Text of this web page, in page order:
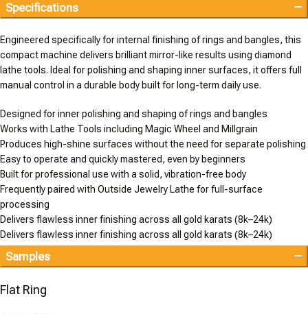
Specifications
Engineered specifically for internal finishing of rings and bangles, this
compact machine delivers brilliant mirror-like results using diamond
lathe tools. Ideal for polishing and shaping inner surfaces, it offers full
manual control in a durable body built for long-term daily use.
Designed for inner polishing and shaping of rings and bangles
Works with Lathe Tools including Magic Wheel and Millgrain
Produces high-shine surfaces without the need for separate polishing
Easy to operate and quickly mastered, even by beginners
Built for professional use with a solid, vibration-free body
Frequently paired with Outside Jewelry Lathe for full-surface
processing
Delivers flawless inner finishing across all gold karats (8k–24k)
Delivers flawless inner finishing across all gold karats (8k–24k)
Samples
Flat Ring